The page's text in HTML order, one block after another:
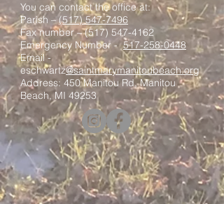
You can contact the office at:
Parish –(517) 547-7496
Fax number –(517) 547-4162
Emergency Number -517-258-0448
Email -
eschwartz@saintmarymanitoubeach.org
Address: 450 Manitou Rd, Manitou
Beach, MI 49253